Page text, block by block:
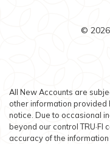
© 2026
All New Accounts are
other information provided
notice. Due to occasional
beyond our control
accuracy of the